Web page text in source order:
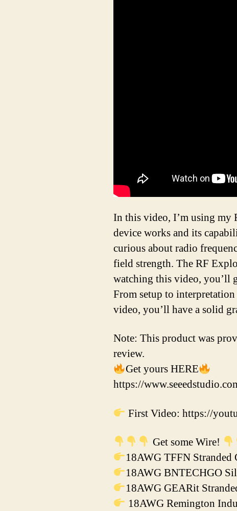
In this video, I’m using my
device works and its
curious about radio
field strength. The RF
watching this video, you’ll
From setup to
video, you’ll have a solid
Note: This product was
review.
Get yours HERE
https://
First Video: https://
Get some Wire!
18AWG TFFN Stranded
18AWG BNTECHGO
18AWG GEARit
18AWG Remington